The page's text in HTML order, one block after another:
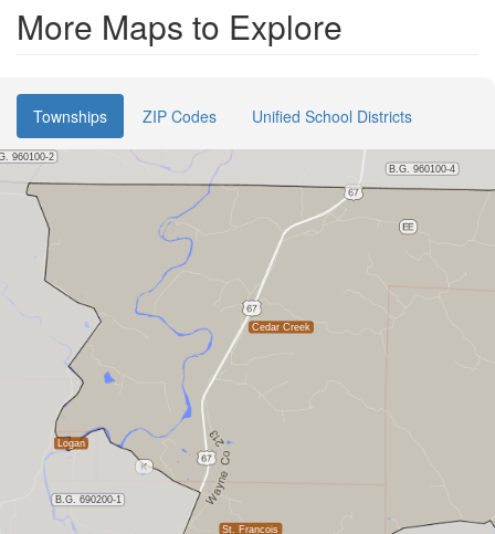
More Maps to Explore
Townships ZIP Codes Unified School Districts